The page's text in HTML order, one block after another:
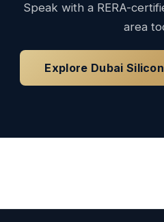
Speak with a RERA-
area
Explore Dubai